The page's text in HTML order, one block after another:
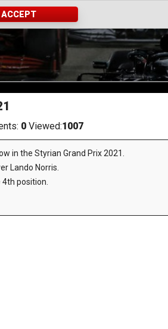
ACCEPT
0 Viewed:1007
in the Styrian Grand Prix 2021.
Lando Norris.
position.